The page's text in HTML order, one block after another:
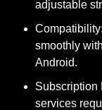
adjustable
Compatibility:
smoothly
Android.
Subscription
services